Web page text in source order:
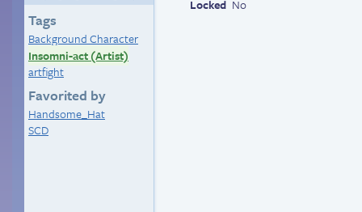
Tags
Background Character
Insomni-act (Artist)
artfight
Favorited by
Handsome_Hat
SCD
Locked No